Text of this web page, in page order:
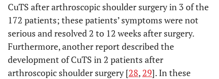
CuTS after arthroscopic shoulder surgery in 3 of the
172 patients; these patients’ symptoms were not
serious and resolved 2 to 12 weeks after surgery.
Furthermore, another report described the
development of CuTS in 2 patients after
arthroscopic shoulder surgery [28, 29]. In these